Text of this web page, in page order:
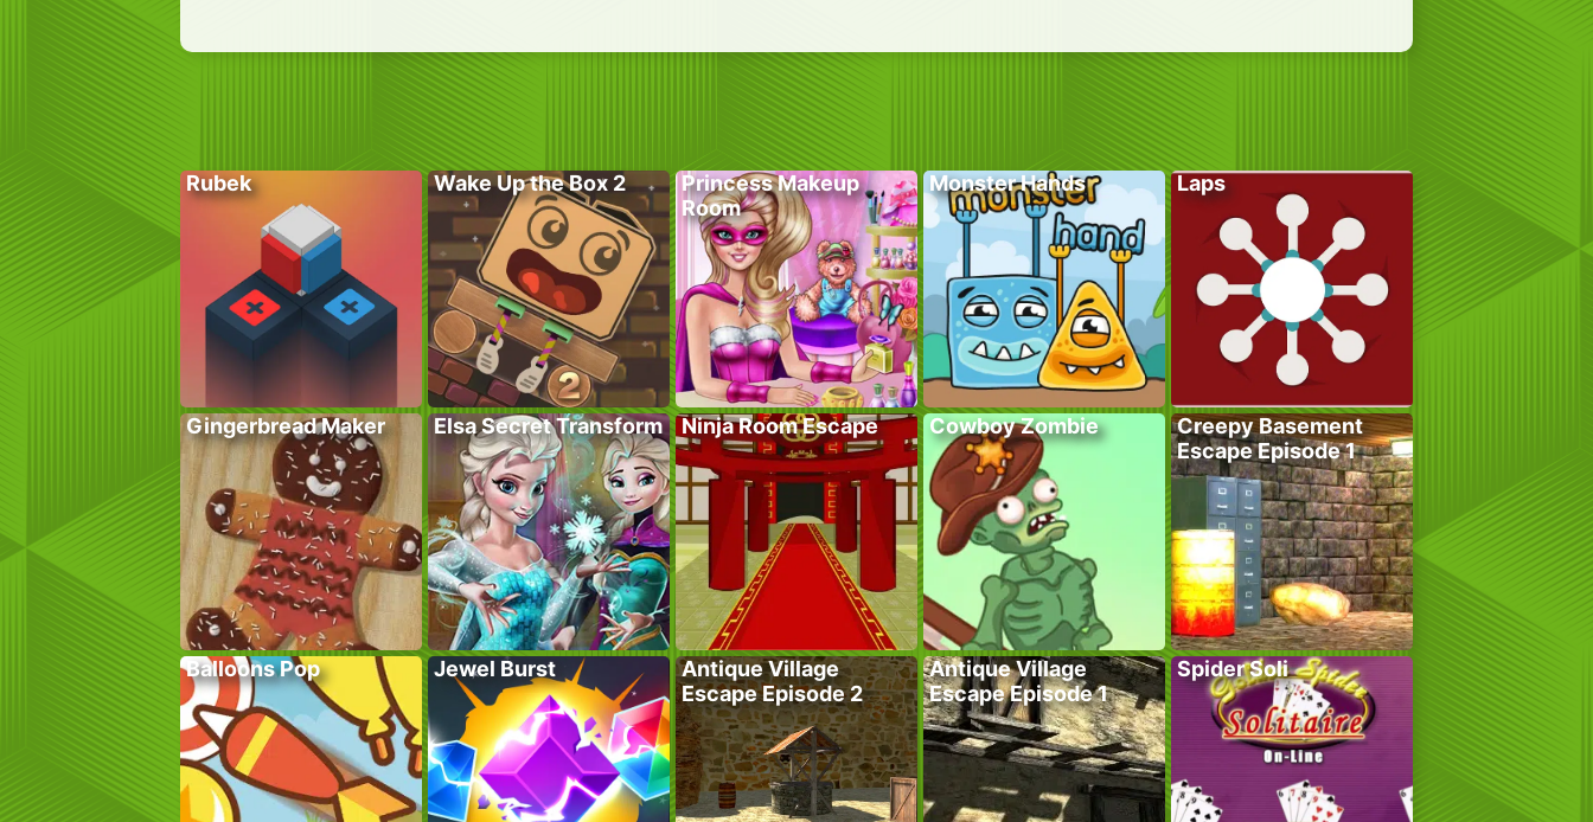
Rubek Wake Up the Box 2
Princess Makeup
Room
Monster Hands Laps
Gingerbread Maker Elsa Secret Transform Ninja Room Escape Cowboy Zombie
Creepy Basement
Escape Episode 1
Balloons Pop Jewel Burst
Antique Village
Escape Episode 2
Antique Village
Escape Episode 1
Spider Soli